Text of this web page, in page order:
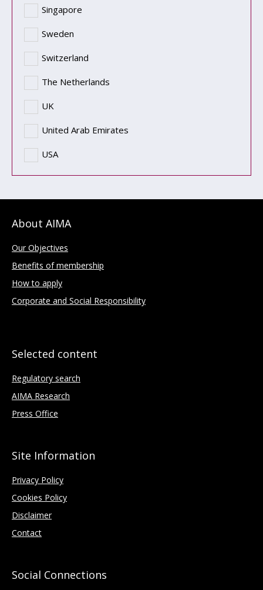
Singapore
Sweden
Switzerland
The Netherlands
UK
United Arab Emirates
USA
About AIMA
Our Objectives
Benefits of membership
How to apply
Corporate and Social Responsibility
Selected content
Regulatory search
AIMA Research
Press Office
Site Information
Privacy Policy
Cookies Policy
Disclaimer
Contact
Social Connections